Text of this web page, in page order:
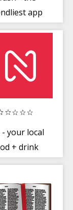
app
- your local
+ drink